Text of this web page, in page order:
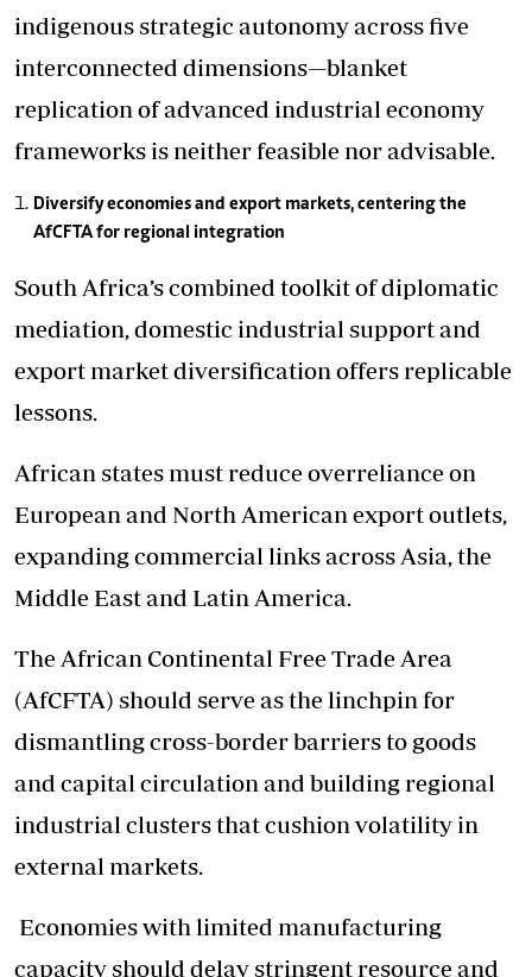
indigenous strategic autonomy across five
interconnected dimensions—blanket
replication of advanced industrial economy
frameworks is neither feasible nor advisable.
Diversify economies and export markets, centering the
AfCFTA for regional integration
South Africa’s combined toolkit of diplomatic
mediation, domestic industrial support and
export market diversification offers replicable
lessons.
African states must reduce overreliance on
European and North American export outlets,
expanding commercial links across Asia, the
Middle East and Latin America.
The African Continental Free Trade Area
(AfCFTA) should serve as the linchpin for
dismantling cross-border barriers to goods
and capital circulation and building regional
industrial clusters that cushion volatility in
external markets.
Economies with limited manufacturing
capacity should delay stringent resource and